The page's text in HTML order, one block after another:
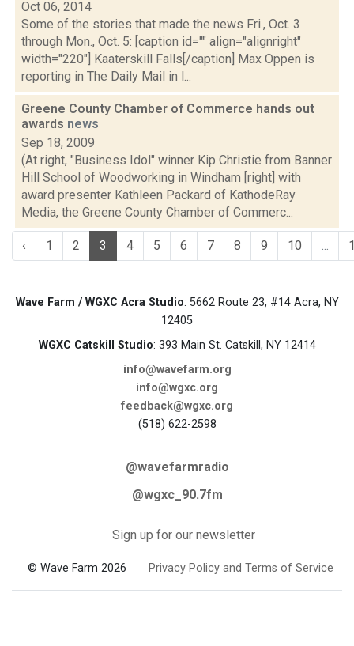
Oct 06, 2014
Some of the stories that made the news Fri., Oct. 3
through Mon., Oct. 5: [caption id="" align="alignright"
width="220"] Kaaterskill Falls[/caption] Max Oppen is
reporting in The Daily Mail in l...
Greene County Chamber of Commerce hands out
awards news
Sep 18, 2009
(At right, "Business Idol" winner Kip Christie from Banner
Hill School of Woodworking in Windham [right] with
award presenter Kathleen Packard of KathodeRay
Media, the Greene County Chamber of Commerc...
‹ 1 2 3 4 5 6 7 8 9 10 ...
Wave Farm / WGXC Acra Studio: 5662 Route 23, #14 Acra, NY
12405
WGXC Catskill Studio: 393 Main St. Catskill, NY 12414
info@wavefarm.org
info@wgxc.org
feedback@wgxc.org
(518) 622-2598
@wavefarmradio
@wgxc_90.7fm
Sign up for our newsletter
© Wave Farm 2026 Privacy Policy and Terms of Service